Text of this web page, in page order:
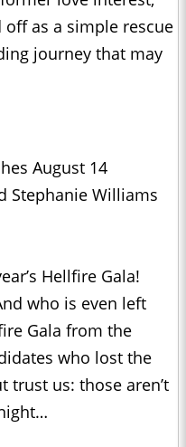
as a simple rescue
journey that may
August 14
Stephanie Williams
Hellfire Gala!
who is even left
Gala from the
who lost the
trust us: those aren’t